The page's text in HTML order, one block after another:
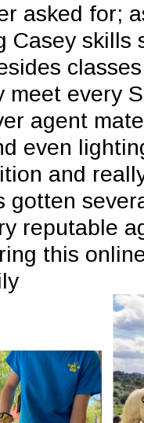
asked for;
Casey skills
meet every
agent
even
and
gotten
reputable
this